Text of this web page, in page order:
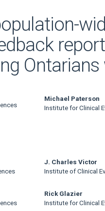
Michael Paterson
Institute for Clinical
J. Charles Victor
Institute of Clinical
Rick Glazier
Institute for Clinical